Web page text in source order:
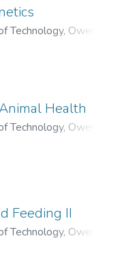
Technology, Owerri
and Agricultural
Health
Technology, Owerri
and Agricultural
Feeding II
Technology, Owerri
and Agricultural